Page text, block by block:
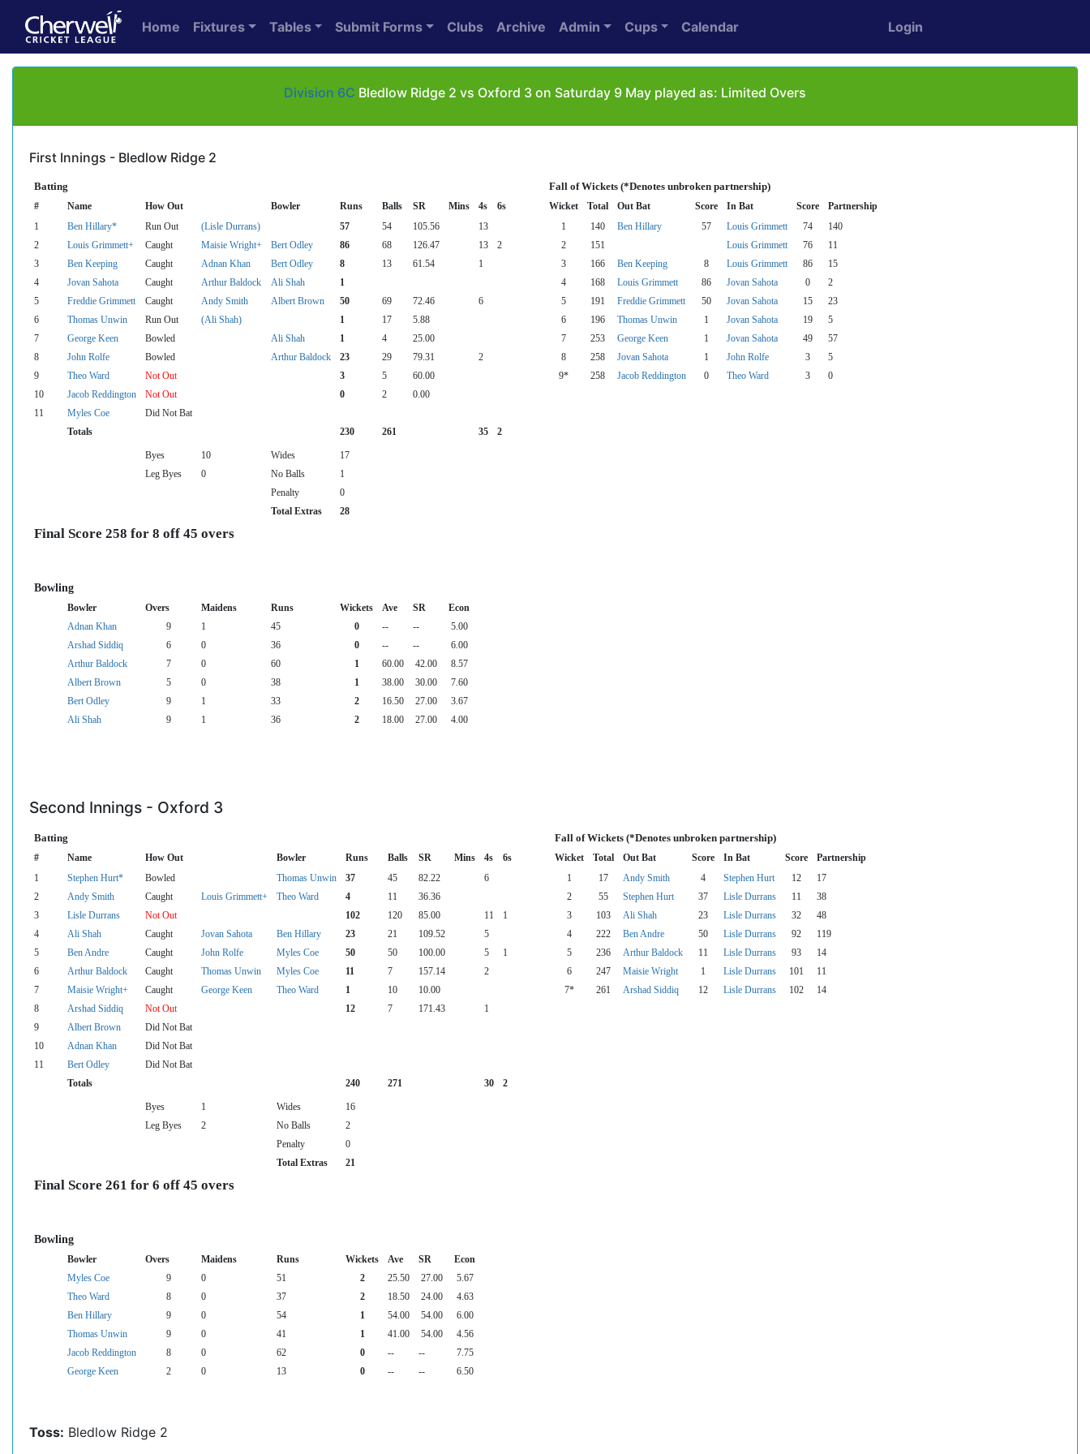
Home Fixtures Tables Submit Forms Clubs Archive Admin Cups Calendar Login
Division 6C Bledlow Ridge 2 vs Oxford 3 on Saturday 9 May played as: Limited Overs
First Innings - Bledlow Ridge 2
Batting Fall of Wickets (*Denotes unbroken partnership)
# Name How Out Bowler Runs Balls SR Mins 4s 6s Wicket Total Out Bat Score In Bat Score Partnership
1 Ben Hillary* Run Out (Lisle Durrans) 57 54 105.56 13 1 140 Ben Hillary 57 Louis Grimmett 74
140
2
Louis Grimmett+ Caught Maisie Wright+ Bert Odley 86 68 126.47 13 2 2 151 Louis Grimmett 76
11
3
Ben Keeping Caught Adnan Khan Bert Odley 8 13 61.54 1 3 166 Ben Keeping 8 Louis Grimmett 86
15
4
Jovan Sahota Caught Arthur Baldock Ali Shah 1 4 168 Louis Grimmett 86 Jovan Sahota 0
2
5
Freddie Grimmett Caught Andy Smith Albert Brown 50 69 72.46 6 5 191 Freddie Grimmett 50 Jovan Sahota 15
23
6
Thomas Unwin Run Out (Ali Shah) 1 17 5.88 6 196 Thomas Unwin 1 Jovan Sahota 19
5
7
George Keen Bowled Ali Shah 1 4 25.00 7 253 George Keen 1 Jovan Sahota 49
57
8
John Rolfe Bowled Arthur Baldock 23 29 79.31 2 8 258 Jovan Sahota 1 John Rolfe 3
5
9
Theo Ward Not Out 3 5 60.00 9* 258 Jacob Reddington 0 Theo Ward 3
0
10
Jacob Reddington Not Out 0 2
0.00
11
Myles Coe
Did Not Bat
Totals
230 261 35 2
Byes 10 Wides
17
Leg Byes
0 No Balls
1
Penalty
0
Total Extras
28
Final Score 258 for 8 off 45 overs
Bowling
Bowler Overs Maidens Runs Wickets Ave SR
Econ
Adnan Khan
9 1 45 0 -- --
5.00
Arshad Siddiq
6 0 36 0 -- --
6.00
Arthur Baldock
7 0 60 1 60.00 42.00
8.57
Albert Brown
5 0 38 1 38.00 30.00
7.60
Bert Odley
9 1 33 2 16.50 27.00
3.67
Ali Shah
9 1 36 2 18.00 27.00 4.00
Second Innings - Oxford 3
Batting Fall of Wickets (*Denotes unbroken partnership)
# Name How Out Bowler Runs Balls SR Mins 4s 6s Wicket Total Out Bat Score In Bat Score Partnership
1 Stephen Hurt* Bowled Thomas Unwin 37 45 82.22 6 1 17 Andy Smith 4 Stephen Hurt 12
17
2
Andy Smith Caught Louis Grimmett+ Theo Ward 4 11 36.36 2 55 Stephen Hurt 37 Lisle Durrans 11
38
3
Lisle Durrans Not Out 102 120 85.00 11 1 3 103 Ali Shah 23 Lisle Durrans 32
48
4
Ali Shah Caught Jovan Sahota Ben Hillary 23 21 109.52 5 4 222 Ben Andre 50 Lisle Durrans 92
119
5
Ben Andre Caught John Rolfe Myles Coe 50 50 100.00 5 1 5 236 Arthur Baldock 11 Lisle Durrans 93
14
6
Arthur Baldock Caught Thomas Unwin Myles Coe 11 7 157.14 2 6 247 Maisie Wright 1 Lisle Durrans 101
11
7
Maisie Wright+ Caught George Keen Theo Ward 1 10 10.00 7* 261 Arshad Siddiq 12 Lisle Durrans 102
14
8
Arshad Siddiq Not Out 12 7 171.43
1
9
Albert Brown
Did Not Bat
10
Adnan Khan
Did Not Bat
11
Bert Odley
Did Not Bat
Totals
240 271 30 2
Byes 1 Wides
16
Leg Byes
2 No Balls
2
Penalty
0
Total Extras
21
Final Score 261 for 6 off 45 overs
Bowling
Bowler Overs Maidens Runs Wickets Ave SR
Econ
Myles Coe
9 0 51 2 25.50 27.00
5.67
Theo Ward
8 0 37 2 18.50 24.00
4.63
Ben Hillary
9 0 54 1 54.00 54.00
6.00
Thomas Unwin
9 0 41 1 41.00 54.00
4.56
Jacob Reddington
8 0 62 0 -- --
7.75
George Keen
2 0 13 0 -- -- 6.50
Toss: Bledlow Ridge 2